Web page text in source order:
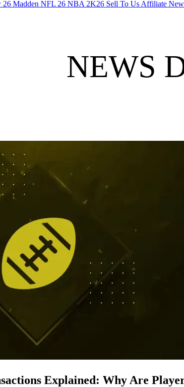
26 Madden NFL 26 NBA 2K26 Sell To Us Affiliate
NEWS
Explained: Why Are